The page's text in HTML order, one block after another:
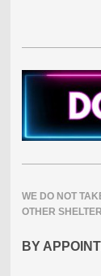
WE DO NOT
OTHER
BY